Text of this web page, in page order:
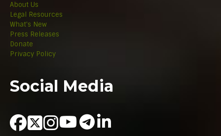
About Us
Legal Resources
What's New
Press Releases
Donate
Privacy Policy
Social Media